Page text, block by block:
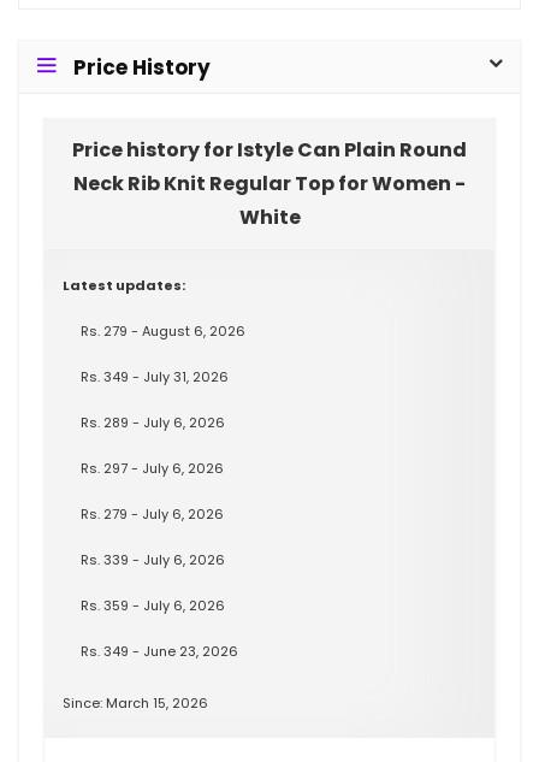
Price History
Price history for Istyle Can Plain Round
Neck Rib Knit Regular Top for Women -
White
Latest updates:
Rs. 279 - August 6, 2026
Rs. 349 - July 31, 2026
Rs. 289 - July 6, 2026
Rs. 297 - July 6, 2026
Rs. 279 - July 6, 2026
Rs. 339 - July 6, 2026
Rs. 359 - July 6, 2026
Rs. 349 - June 23, 2026
Since: March 15, 2026